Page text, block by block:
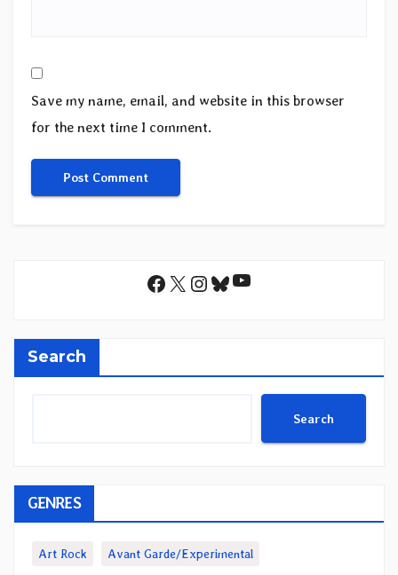
Save my name, email, and website in this browser
for the next time I comment.
Facebook
X Instagram
Bluesky
YouTube
Search
Search
GENRES
Art Rock Avant Garde/Experimental